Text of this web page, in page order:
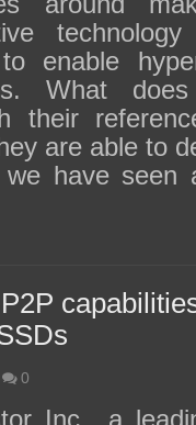
enable
What
their
are able to
we have
0
Inc., a